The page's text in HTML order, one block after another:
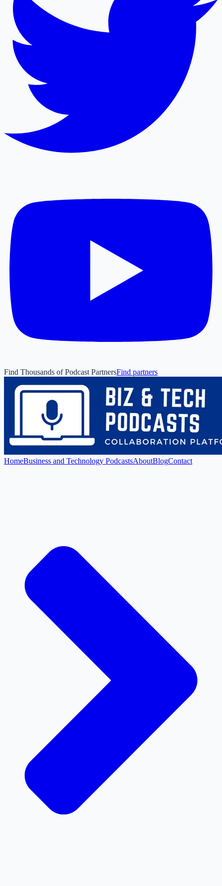
Find Thousands of Podcast PartnersFind partners
HomeBusiness and Technology PodcastsAboutBlogContact